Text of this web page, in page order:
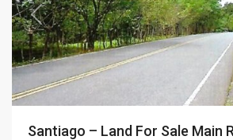
Previous
Santiago – Land For Sale Main